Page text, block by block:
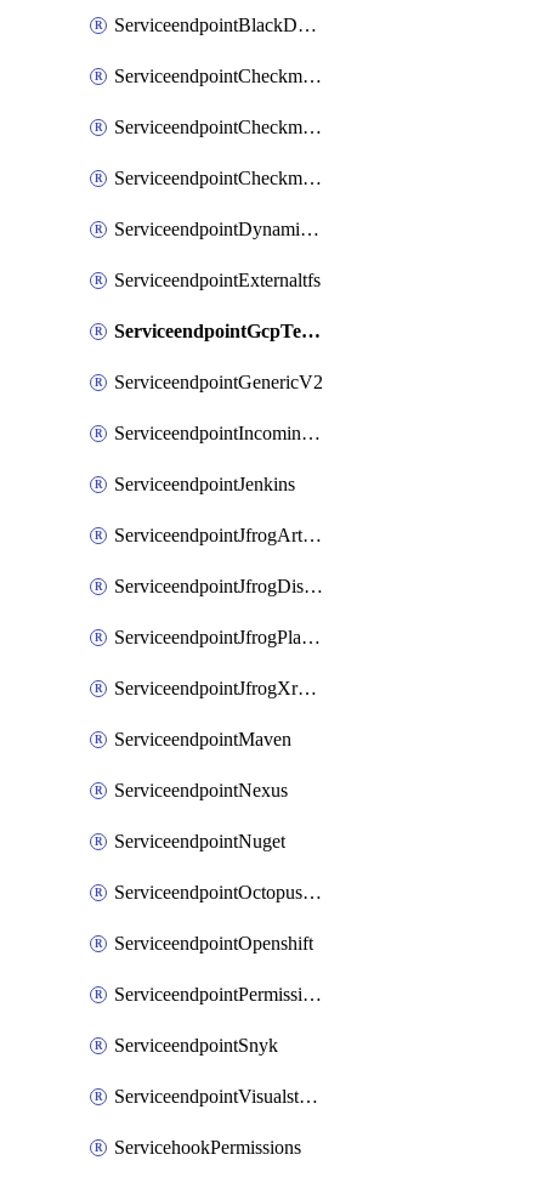
ServiceendpointBlackDuck
ServiceendpointCheckmarxOne
ServiceendpointCheckmarxSast
ServiceendpointCheckmarxSca
ServiceendpointDynamicsLifecycleServices
ServiceendpointExternaltfs
ServiceendpointGcpTerraform
ServiceendpointGenericV2
ServiceendpointIncomingwebhook
ServiceendpointJenkins
ServiceendpointJfrogArtifactoryV2
ServiceendpointJfrogDistributionV2
ServiceendpointJfrogPlatformV2
ServiceendpointJfrogXrayV2
ServiceendpointMaven
ServiceendpointNexus
ServiceendpointNuget
ServiceendpointOctopusdeploy
ServiceendpointOpenshift
ServiceendpointPermissions
ServiceendpointSnyk
ServiceendpointVisualstudiomarketplace
ServicehookPermissions